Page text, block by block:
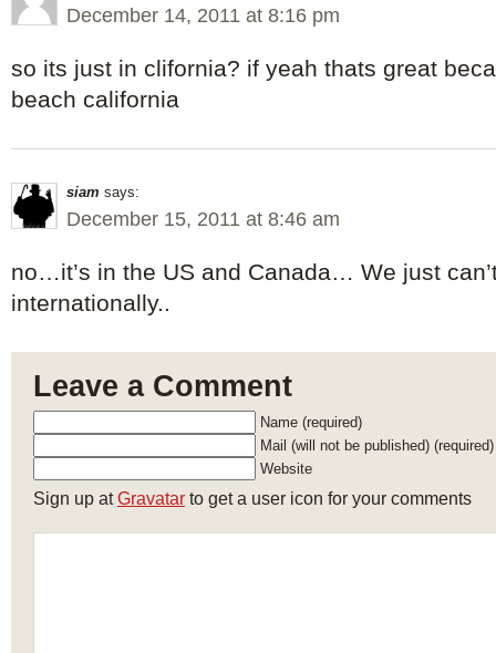
December 14, 2011 at 8:16 pm
so its just in clifornia? if yeah thats great
beach california
siam says:
December 15, 2011 at 8:46 am
no…it’s in the US and Canada… We just
internationally..
Leave a Comment
Name (required)
Mail (will not be published) (required)
Website
Sign up atGravatar to get a user icon for your comments